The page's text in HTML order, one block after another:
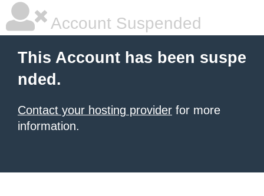
Account Suspended
This Account has been suspe
nded.
Contact your hosting provider for more
information.